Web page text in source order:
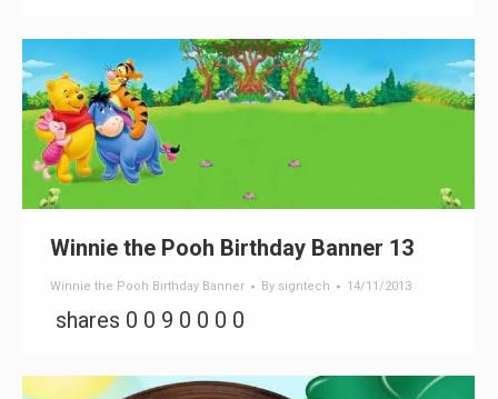
Winnie the Pooh Birthday Banner 13
Winnie the Pooh Birthday Banner By signtech 14/11/2013
shares 0 0 9 0 0 0 0